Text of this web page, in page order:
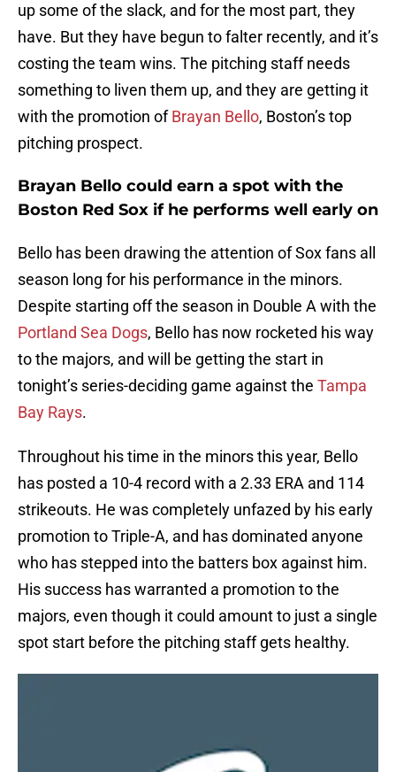
up some of the slack, and for the most part, they
have. But they have begun to falter recently, and it’s
costing the team wins. The pitching staff needs
something to liven them up, and they are getting it
with the promotion ofBrayan Bello, Boston’s top
pitching prospect.
Brayan Bello could earn a spot with the
Boston Red Sox if he performs well early on
Bello has been drawing the attention of Sox fans all
season long for his performance in the minors.
Despite starting off the season in Double A with the
Portland Sea Dogs, Bello has now rocketed his way
to the majors, and will be getting the start in
tonight’s series-deciding game against the Tampa
Bay Rays.
Throughout his time in the minors this year, Bello
has posted a 10-4 record with a 2.33 ERA and 114
strikeouts. He was completely unfazed by his early
promotion to Triple-A, and has dominated anyone
who has stepped into the batters box against him.
His success has warranted a promotion to the
majors, even though it could amount to just a single
spot start before the pitching staff gets healthy.